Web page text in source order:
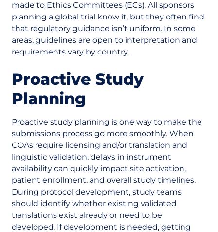
made to Ethics Committees (ECs). All sponsors
planning a global trial know it, but they often find
that regulatory guidance isn’t uniform. In some
areas, guidelines are open to interpretation and
requirements vary by country.
Proactive Study
Planning
Proactive study planning is one way to make the
submissions process go more smoothly. When
COAs require licensing and/or translation and
linguistic validation, delays in instrument
availability can quickly impact site activation,
patient enrollment, and overall study timelines.
During protocol development, study teams
should identify whether existing validated
translations exist already or need to be
developed. If development is needed, getting